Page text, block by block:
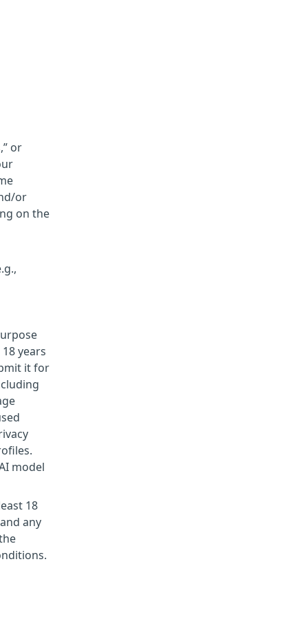
or
or
on the
years
it for
model
18
any